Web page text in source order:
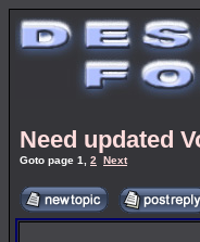
Need updated
Goto page 1 2 Next